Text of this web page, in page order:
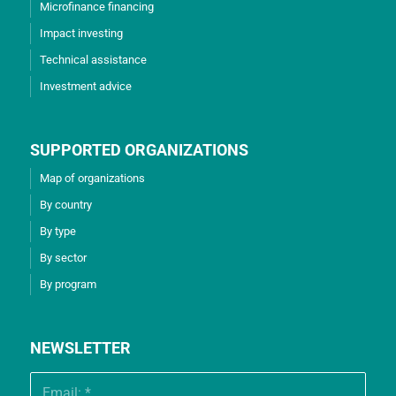
Microfinance financing
Impact investing
Technical assistance
Investment advice
SUPPORTED ORGANIZATIONS
Map of organizations
By country
By type
By sector
By program
NEWSLETTER